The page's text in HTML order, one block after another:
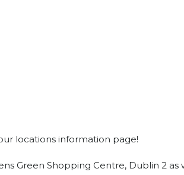
locations information page!
Green Shopping Centre, Dublin 2 as